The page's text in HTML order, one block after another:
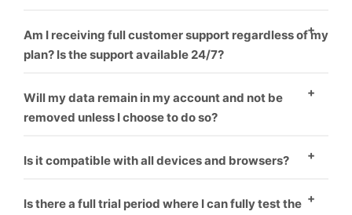
Yes
Am I receiving full customer support regardless of my
plan? Is the support available 24/7?
Yes
Will my data remain in my account and not be
removed unless I choose to do so?
Yes
Is it compatible with all devices and browsers?
Yes
Is there a full trial period where I can fully test the